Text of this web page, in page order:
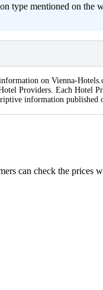
type mentioned on the
on Vienna-
Providers. Each Hotel
information published
can check the prices